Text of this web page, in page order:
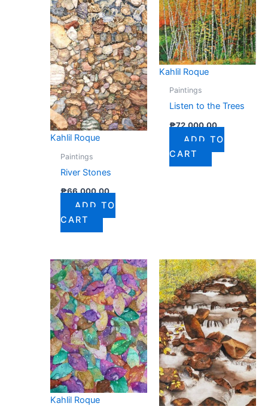
Kahlil Roque
Paintings
River Stones
₱66,000.00
ADD TO
CART
Kahlil Roque
Paintings
Listen to the Trees
₱72,000.00
ADD TO
CART
Kahlil Roque